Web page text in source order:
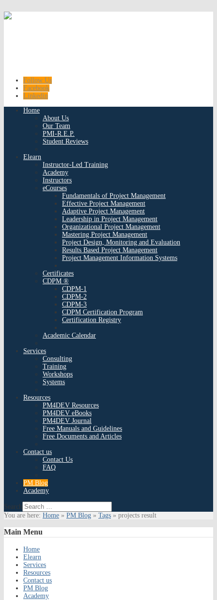
Follow Us
Facebook
Linkedin
Home
About Us
Our Team
PMI-R.E.P.
Student Reviews
Elearn
Instructor-Led Training
Academy
Instructors
eCourses
Fundamentals of Project Management
Effective Project Management
Adaptive Project Management
Leadership in Project Management
Organizational Project Management
Mastering Project Management
Project Design, Monitoring and Evaluation
Results Based Project Management
Project Management Information Systems
Certificates
CDPM ®
CDPM-1
CDPM-2
CDPM-3
CDPM Certification Program
Certification Registry
Academic Calendar
Services
Consulting
Training
Workshops
Systems
Resources
PM4DEV Resources
PM4DEV eBooks
PM4DEV Journal
Free Manuals and Guidelines
Free Documents and Articles
Contact us
Contact Us
FAQ
PM Blog
Academy
Search
You are here: Home » PM Blog » Tags » projects result
Main Menu
Home
Elearn
Services
Resources
Contact us
PM Blog
Academy